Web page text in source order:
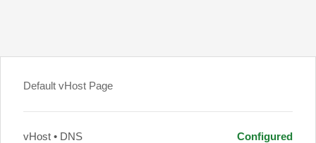
Default vHost Page
vHost • DNS Configured